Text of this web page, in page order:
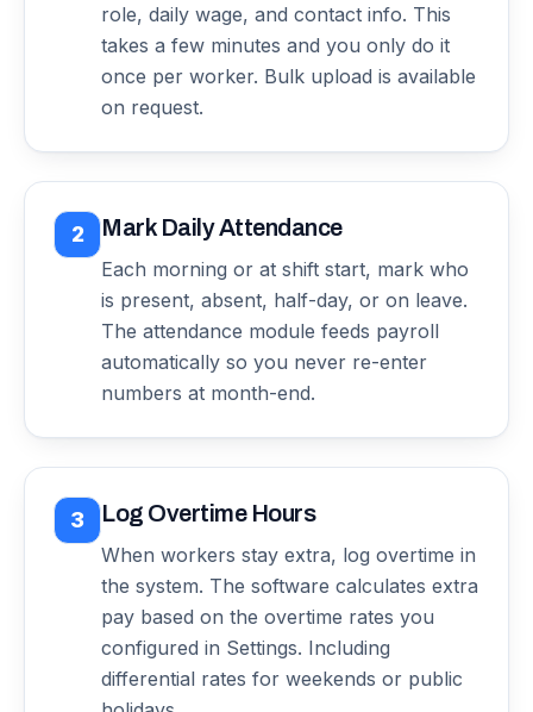
role, daily wage, and contact info. This
takes a few minutes and you only do it
once per worker. Bulk upload is available
on request.
2 Mark Daily Attendance
Each morning or at shift start, mark who
is present, absent, half-day, or on leave.
The attendance module feeds payroll
automatically so you never re-enter
numbers at month-end.
3 Log Overtime Hours
When workers stay extra, log overtime in
the system. The software calculates extra
pay based on the overtime rates you
configured in Settings. Including
differential rates for weekends or public